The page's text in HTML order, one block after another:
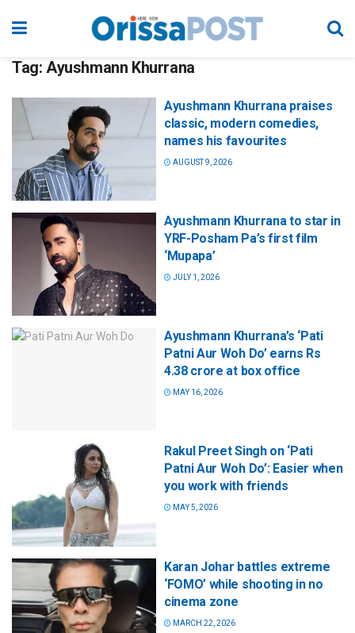
Tag: Ayushmann Khurrana
Ayushmann Khurrana praises
classic, modern comedies,
names his favourites
AUGUST 9, 2026
Ayushmann Khurrana to star in
YRF-Posham Pa’s first film
‘Mupapa’
JULY 1, 2026
Ayushmann Khurrana’s ‘Pati
Patni Aur Woh Do’ earns Rs
4.38 crore at box office
MAY 16, 2026
Rakul Preet Singh on ‘Pati
Patni Aur Woh Do’: Easier when
you work with friends
MAY 5, 2026
Karan Johar battles extreme
‘FOMO’ while shooting in no
cinema zone
MARCH 22, 2026